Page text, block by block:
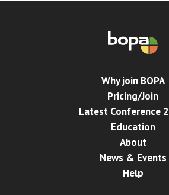
BOPA/IOCN Monographs
Why join BOPA
Pricing/Join
Latest Conference
Education
About
News & Events
Help